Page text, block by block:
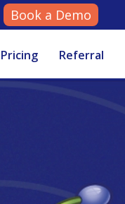
Book a Demo
Pricing Referral